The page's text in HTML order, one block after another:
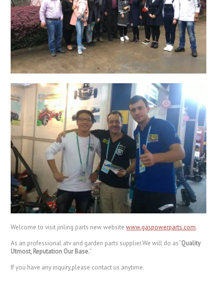
Welcome to visit jinling parts new websitewww.gaspowerparts.com.
As an professional atv and garden parts supplier.We will do as“Quality
Utmost, Reputation Our Base.”
If you have any inquiry,please contact us anytime.